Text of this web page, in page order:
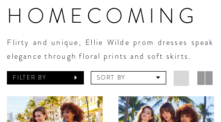
HOMECOMING
Flirty and unique, Ellie Wilde prom dresses speak
elegance through floral prints and soft skirts.
FILTER BY SORT BY